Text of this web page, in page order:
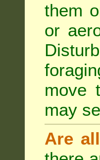
them
or
move
may
Are